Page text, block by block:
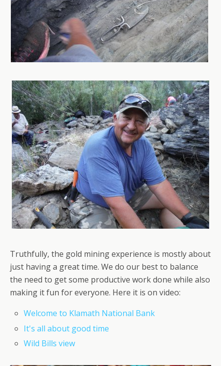
Truthfully, the gold mining experience is mostly about
just having a great time. We do our best to balance
the need to get some productive work done while also
making it fun for everyone. Here it is on video:
Welcome to Klamath National Bank
It's all about good time
Wild Bills view